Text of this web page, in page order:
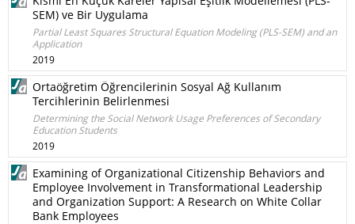
SEM) ve Bir Uygulama
Partial Least Squares Structural Equation Modeling (PLS-SEM) and an
Application
2019
Ortaöğretim Öğrencilerinin Sosyal Ağ Kullanım
Tercihlerinin Belirlenmesi
Determining the Social Network Usage Preferences of Secondary
Education Students
2019
Examining of Organizational Citizenship Behaviors and
Employee Involvement in Transformational Leadership
and Organization Support: A Research on White Collar
Bank Employees